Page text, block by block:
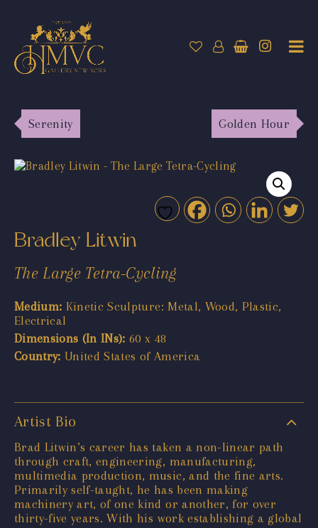
Serenity Golden Hour
Bradley Litwin
The Large Tetra-Cycling
Medium: Kinetic Sculpture: Metal, Wood, Plastic,
Electrical
Dimensions (In INs): 60 x 48
Country: United States of America
Artist Bio
Brad Litwin’s career has taken a non-linear path
through craft, engineering, manufacturing,
multimedia production, music, and the fine arts.
Primarily self-taught, he has been making
machinery art, of one kind or another, for over
thirty-five years. With his work establishing a global